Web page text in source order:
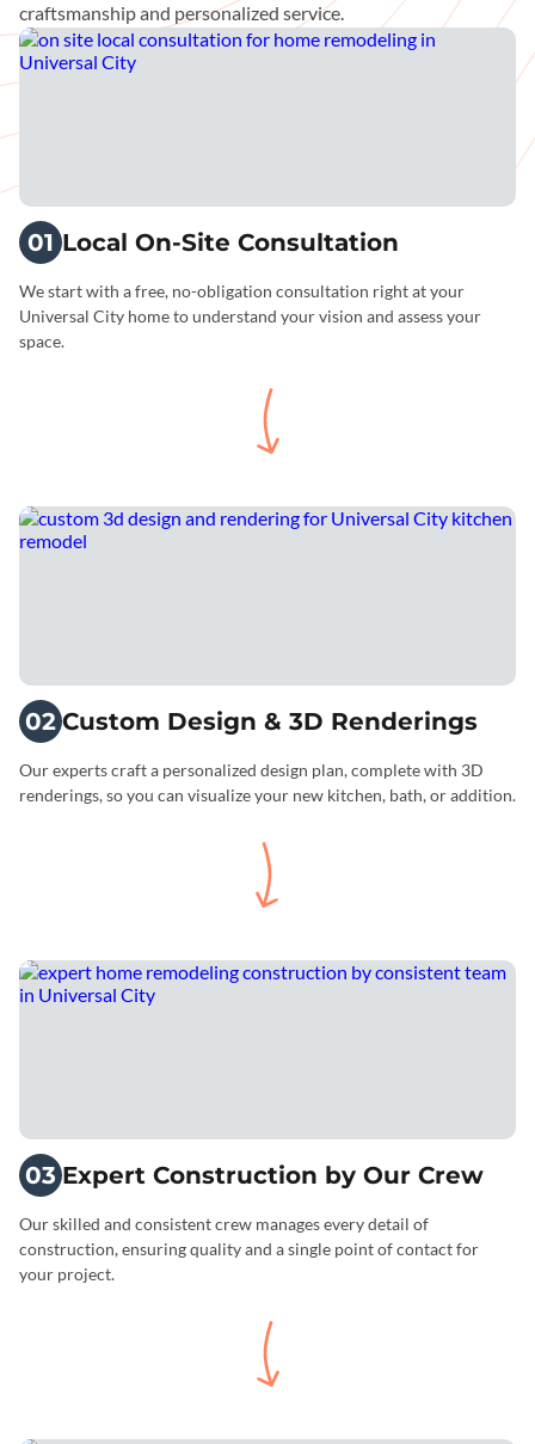
craftsmanship and personalized service.
01 Local On-Site Consultation
We start with a free, no-obligation consultation right at your
Universal City home to understand your vision and assess your
space.
02 Custom Design & 3D Renderings
Our experts craft a personalized design plan, complete with 3D
renderings, so you can visualize your new kitchen, bath, or addition.
03 Expert Construction by Our Crew
Our skilled and consistent crew manages every detail of
construction, ensuring quality and a single point of contact for
your project.